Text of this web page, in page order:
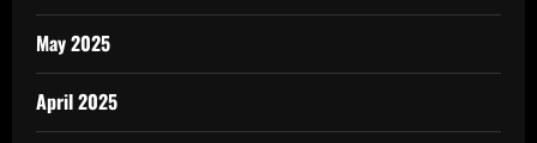
May 2025
April 2025